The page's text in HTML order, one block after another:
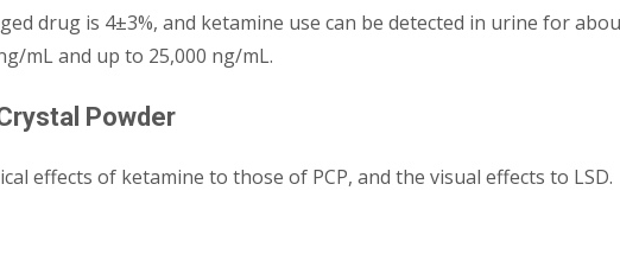
drug is 4±3%, and ketamine use can be detected in urine for
mL and up to 25,000 ng/mL.
Powder
effects of ketamine to those of PCP, and the visual effects to LSD.